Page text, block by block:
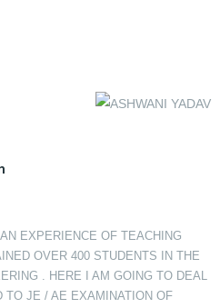
EXPERIENCE OF TEACHING
OVER 400 STUDENTS IN THE
. HERE I AM GOING TO DEAL
TO JE / AE EXAMINATION OF